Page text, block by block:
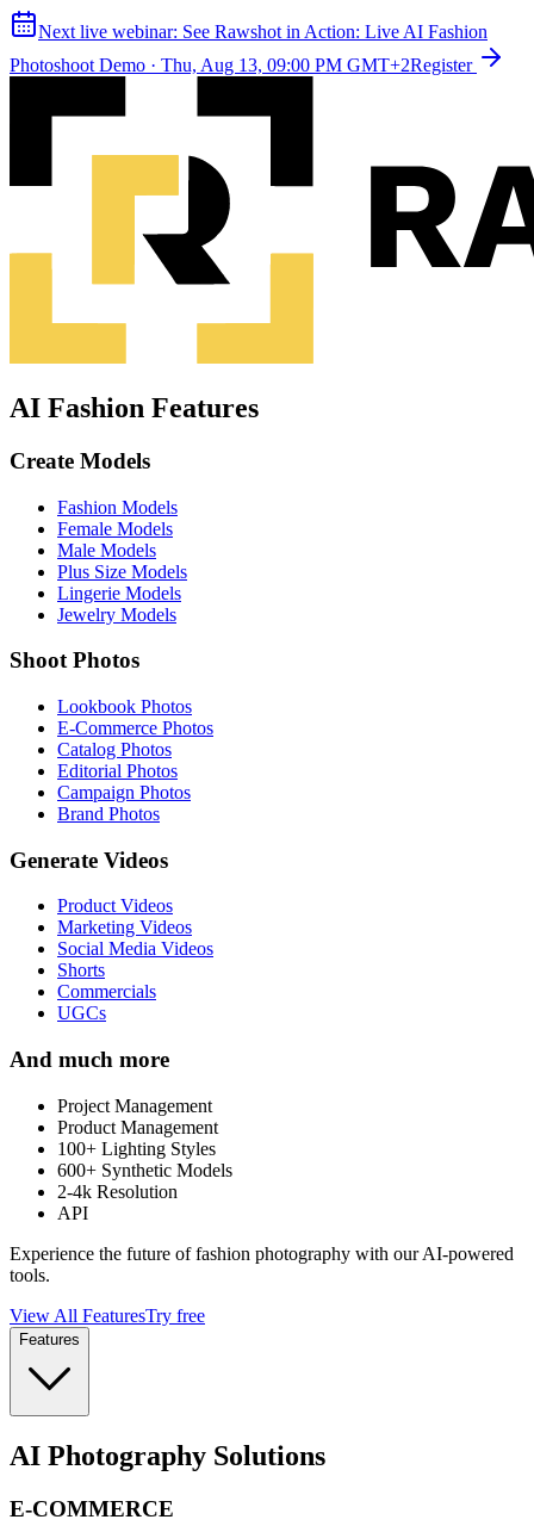
Next live webinar: See Rawshot in Action: Live AI Fashion
Photoshoot Demo · Thu, Aug 13, 09:00 PM GMT+2Register
AI Fashion Features
Create Models
Fashion Models
Female Models
Male Models
Plus Size Models
Lingerie Models
Jewelry Models
Shoot Photos
Lookbook Photos
E-Commerce Photos
Catalog Photos
Editorial Photos
Campaign Photos
Brand Photos
Generate Videos
Product Videos
Marketing Videos
Social Media Videos
Shorts
Commercials
UGCs
And much more
Project Management
Product Management
100+ Lighting Styles
600+ Synthetic Models
2-4k Resolution
API
Experience the future of fashion photography with our AI-powered
tools.
View All FeaturesTry free
Features
AI Photography Solutions
E-COMMERCE